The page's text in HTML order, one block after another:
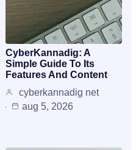
CyberKannadig: A
Simple Guide To Its
Features And Content
cyberkannadig net
aug 5, 2026